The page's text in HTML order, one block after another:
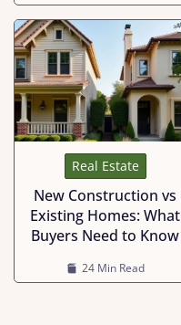
Real Estate
New Construction vs
Existing Homes: What
Buyers Need to Know
24 Min Read